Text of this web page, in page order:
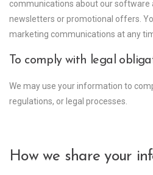
communications about our software
newsletters or promotional offers.
marketing communications at any
To comply with legal
We may use your information to
regulations, or legal processes.
How we share your